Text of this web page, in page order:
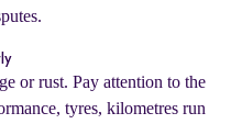
or rust. Pay attention to the
tyres, kilometres run